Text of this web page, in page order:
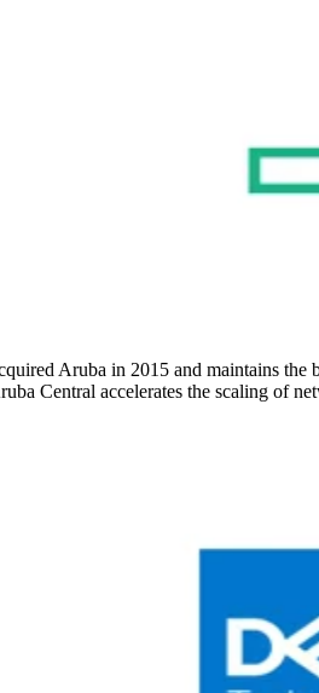
Aruba in 2015 and maintains
Central accelerates the scaling of